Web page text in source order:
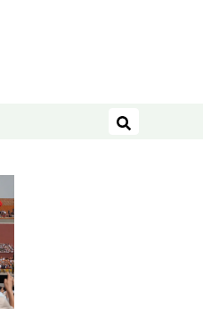
Search